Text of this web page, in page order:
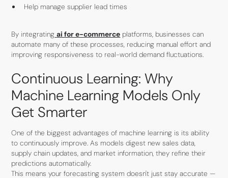
Help manage supplier lead times
By integrating ai for e-commerce platforms, businesses can
automate many of these processes, reducing manual effort and
improving responsiveness to real-world demand fluctuations.
Continuous Learning: Why
Machine Learning Models Only
Get Smarter
One of the biggest advantages of machine learning is its ability
to continuously improve. As models digest new sales data,
supply chain updates, and market information, they refine their
predictions automatically.
This means your forecasting system doesn't just stay accurate —